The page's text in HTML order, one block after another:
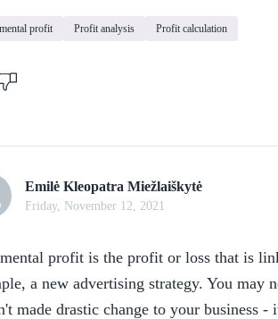
profit Profit analysis Profit calculation
Emilė Kleopatra Miežlaiškytė
Friday, November 12, 2021
profit is the profit or loss that is
a new advertising strategy. You
made drastic change to your business